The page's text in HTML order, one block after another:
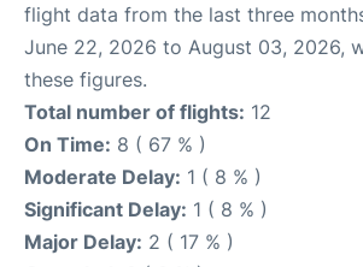
flight data from the last three
June 22, 2026 to August 03, 2026,
these figures.
Total number of flights: 12
On Time: 8 ( 67 % )
Moderate Delay: 1 ( 8 % )
Significant Delay: 1 ( 8 % )
Major Delay: 2 ( 17 % )